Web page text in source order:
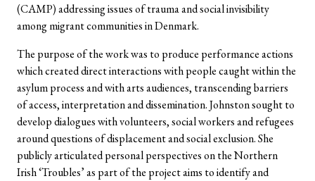
(CAMP) addressing issues of trauma and social invisibility
among migrant communities in Denmark.
The purpose of the work was to produce performance actions
which created direct interactions with people caught within the
asylum process and with arts audiences, transcending barriers
of access, interpretation and dissemination. Johnston sought to
develop dialogues with volunteers, social workers and refugees
around questions of displacement and social exclusion. She
publicly articulated personal perspectives on the Northern
Irish ‘Troubles’ as part of the project aims to identify and